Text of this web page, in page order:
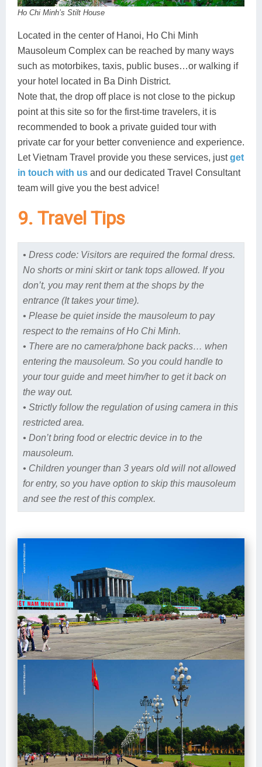
Ho Chi Minh’s Stilt House
Located in the center of Hanoi, Ho Chi Minh
Mausoleum Complex can be reached by many ways
such as motorbikes, taxis, public buses…or walking if
your hotel located in Ba Dinh District.
Note that, the drop off place is not close to the pickup
point at this site so for the first-time travelers, it is
recommended to book a private guided tour with
private car for your better convenience and experience.
Let Vietnam Travel provide you these services, justget
in touch with us and our dedicated Travel Consultant
team will give you the best advice!
9. Travel Tips
• Dress code: Visitors are required the formal dress.
No shorts or mini skirt or tank tops allowed. If you
don’t, you may rent them at the shops by the
entrance (It takes your time).
• Please be quiet inside the mausoleum to pay
respect to the remains of Ho Chi Minh.
• There are no camera/phone back packs… when
entering the mausoleum. So you could handle to
your tour guide and meet him/her to get it back on
the way out.
• Strictly follow the regulation of using camera in this
restricted area.
• Don’t bring food or electric device in to the
mausoleum.
• Children younger than 3 years old will not allowed
for entry, so you have option to skip this mausoleum
and see the rest of this complex.